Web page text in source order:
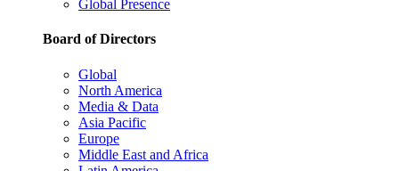
Global Presence
Board of Directors
Global
North America
Media & Data
Asia Pacific
Europe
Middle East and Africa